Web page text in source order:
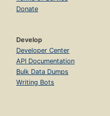
Donate
Develop
Developer Center
API Documentation
Bulk Data Dumps
Writing Bots